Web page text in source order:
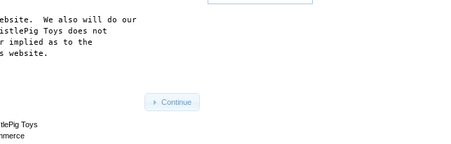
We also will do our
Toys does not
implied as to the
website.
Continue
Toys